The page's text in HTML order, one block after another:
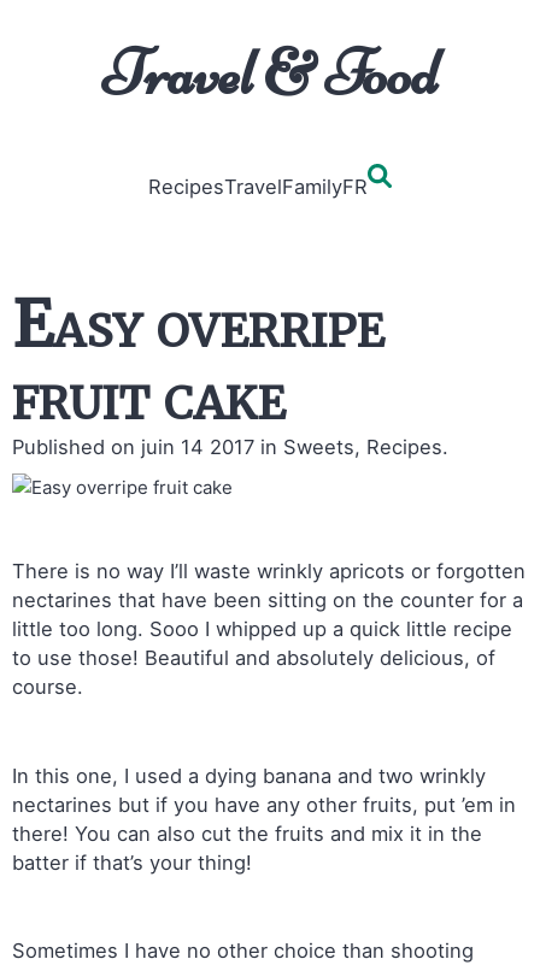
Travel & Food
RecipesTravelFamilyFR
Easy overripe
fruit cake
Published on juin 14 2017 in Sweets, Recipes.
There is no way I’ll waste wrinkly apricots or forgotten
nectarines that have been sitting on the counter for a
little too long. Sooo I whipped up a quick little recipe
to use those! Beautiful and absolutely delicious, of
course.
In this one, I used a dying banana and two wrinkly
nectarines but if you have any other fruits, put ’em in
there! You can also cut the fruits and mix it in the
batter if that’s your thing!
Sometimes I have no other choice than shooting